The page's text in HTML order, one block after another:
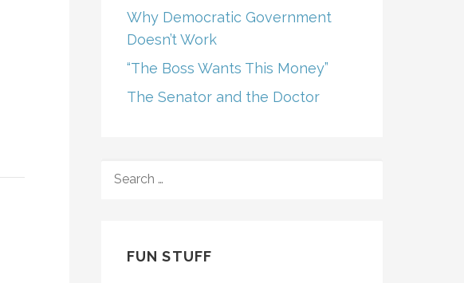
Why Democratic Government
Doesn’t Work
“The Boss Wants This Money”
The Senator and the Doctor
FOR:
FUN STUFF